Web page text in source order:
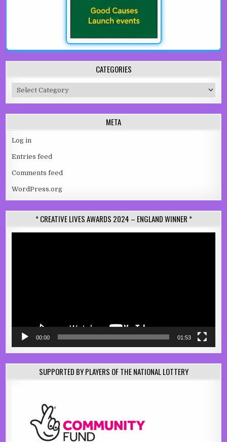
CATEGORIES
Categories
META
Log in
Entries feed
Comments feed
WordPress.org
* CREATIVE LIVES AWARDS 2024 – ENGLAND WINNER *
00:00 01:53
SUPPORTED BY PLAYERS OF THE NATIONAL LOTTERY